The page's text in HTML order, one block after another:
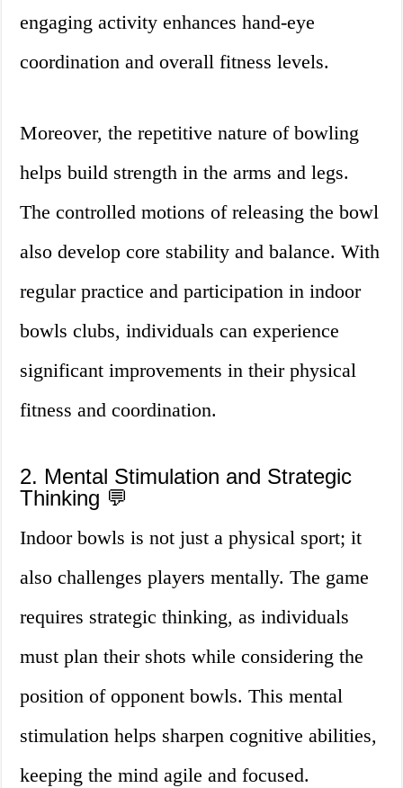
engaging activity enhances hand-eye
coordination and overall fitness levels.
Moreover, the repetitive nature of bowling
helps build strength in the arms and legs.
The controlled motions of releasing the bowl
also develop core stability and balance. With
regular practice and participation in indoor
bowls clubs, individuals can experience
significant improvements in their physical
fitness and coordination.
2. Mental Stimulation and Strategic
Thinking 💬
Indoor bowls is not just a physical sport; it
also challenges players mentally. The game
requires strategic thinking, as individuals
must plan their shots while considering the
position of opponent bowls. This mental
stimulation helps sharpen cognitive abilities,
keeping the mind agile and focused.